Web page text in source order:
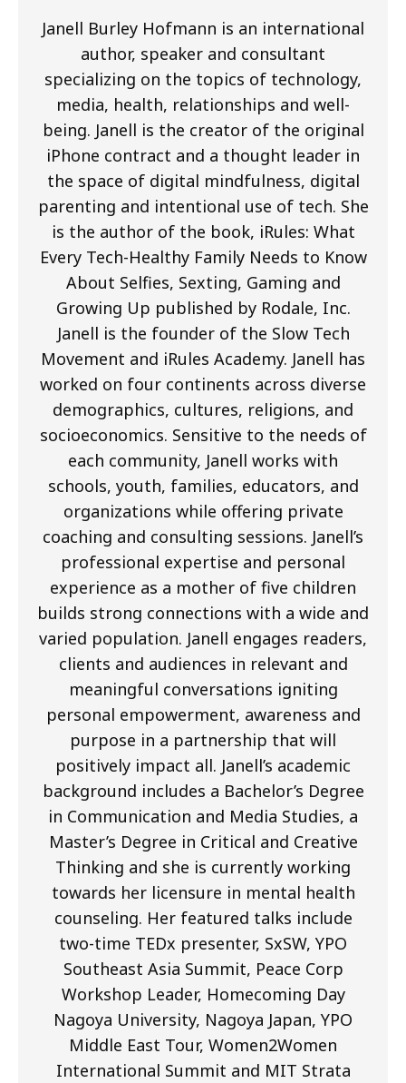
Janell Burley Hofmann is an international
author, speaker and consultant
specializing on the topics of technology,
media, health, relationships and well-
being. Janell is the creator of the original
iPhone contract and a thought leader in
the space of digital mindfulness, digital
parenting and intentional use of tech. She
is the author of the book, iRules: What
Every Tech-Healthy Family Needs to Know
About Selfies, Sexting, Gaming and
Growing Up published by Rodale, Inc.
Janell is the founder of the Slow Tech
Movement and iRules Academy. Janell has
worked on four continents across diverse
demographics, cultures, religions, and
socioeconomics. Sensitive to the needs of
each community, Janell works with
schools, youth, families, educators, and
organizations while offering private
coaching and consulting sessions. Janell’s
professional expertise and personal
experience as a mother of five children
builds strong connections with a wide and
varied population. Janell engages readers,
clients and audiences in relevant and
meaningful conversations igniting
personal empowerment, awareness and
purpose in a partnership that will
positively impact all. Janell’s academic
background includes a Bachelor’s Degree
in Communication and Media Studies, a
Master’s Degree in Critical and Creative
Thinking and she is currently working
towards her licensure in mental health
counseling. Her featured talks include
two-time TEDx presenter, SxSW, YPO
Southeast Asia Summit, Peace Corp
Workshop Leader, Homecoming Day
Nagoya University, Nagoya Japan, YPO
Middle East Tour, Women2Women
International Summit and MIT Strata